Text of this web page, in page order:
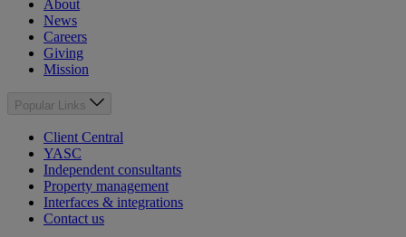
About
News
Careers
Giving
Mission
Popular Links
Client Central
YASC
Independent consultants
Property management
Interfaces & integrations
Contact us